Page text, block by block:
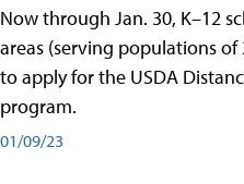
Now through Jan. 30, K–12
areas (serving populations of
to apply for the USDA
program.
01/09/23